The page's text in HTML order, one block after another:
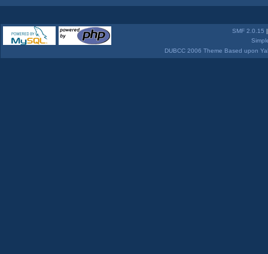
SMF 2.0.15
DUBCC 2006 Theme Based upon